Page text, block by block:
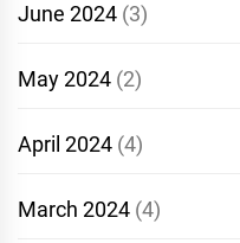
June 2024 (3)
May 2024 (2)
April 2024 (4)
March 2024 (4)